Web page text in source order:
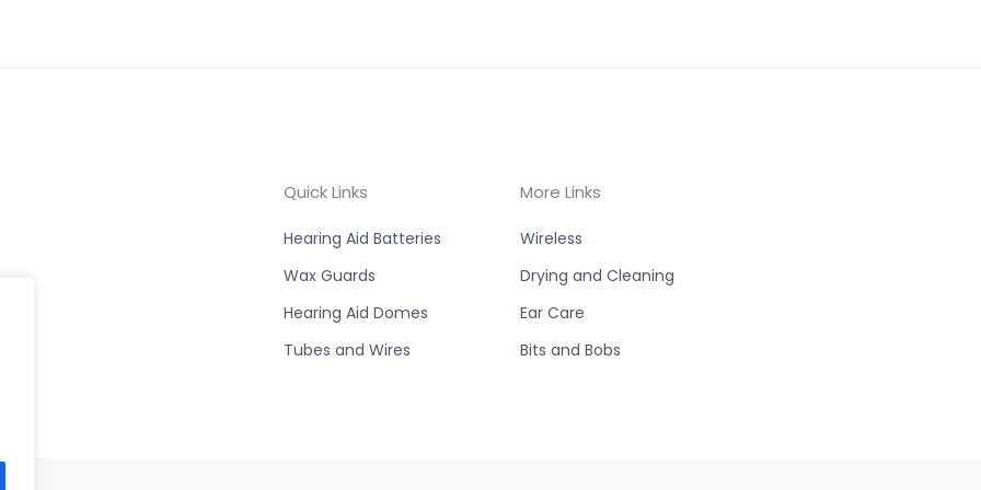
Quick Links
Hearing Aid Batteries
Wax Guards
Hearing Aid Domes
Tubes and Wires
More Links
Wireless
Drying and Cleaning
Ear Care
Bits and Bobs